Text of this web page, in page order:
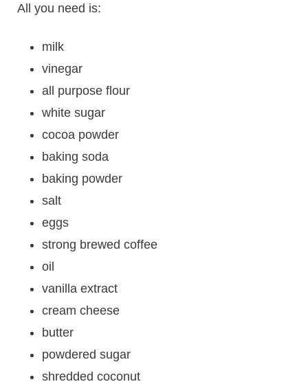
All you need is:
milk
vinegar
all purpose flour
white sugar
cocoa powder
baking soda
baking powder
salt
eggs
strong brewed coffee
oil
vanilla extract
cream cheese
butter
powdered sugar
shredded coconut